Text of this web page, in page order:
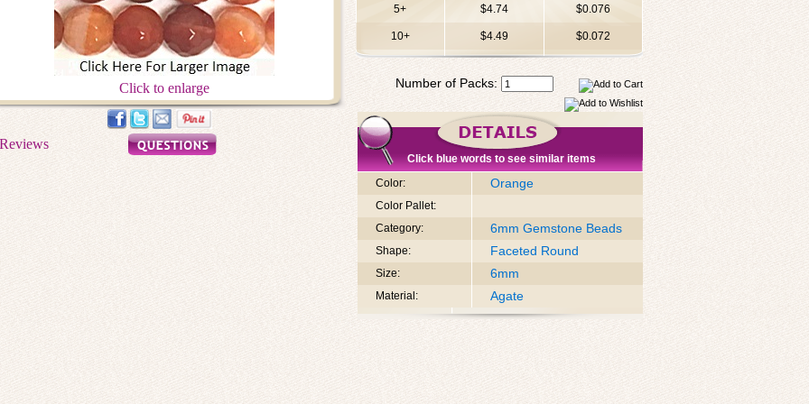
Click to enlarge
5+ $4.74 $0.076
10+ $4.49 $0.072
Number of Packs:
Click blue words to see similar items
Color:
Orange
Color Pallet:
Category:
6mm Gemstone Beads
Shape: Faceted Round
Size: 6mm
Material: Agate